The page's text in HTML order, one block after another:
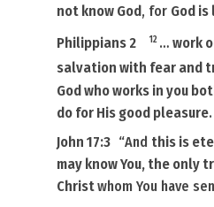
not know God, for God is
Philippians 2
12 … work
salvation with fear and
God who works in you
do for His good pleasure.
John 17:3 “And this is
may know You, the only
Christwhom You have